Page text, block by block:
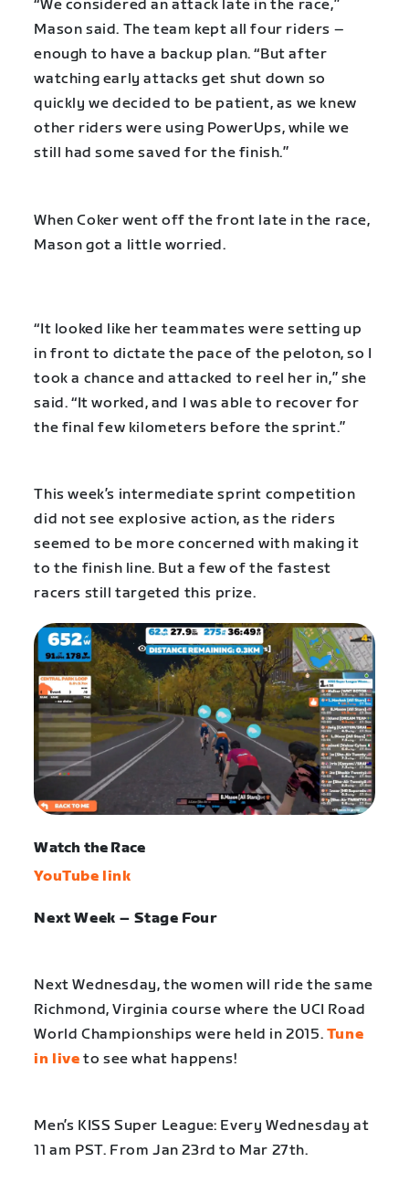
“We considered an attack late in the race,”
Mason said. The team kept all four riders –
enough to have a backup plan. “But after
watching early attacks get shut down so
quickly we decided to be patient, as we knew
other riders were using PowerUps, while we
still had some saved for the finish.”
When Coker went off the front late in the race,
Mason got a little worried.
“It looked like her teammates were setting up
in front to dictate the pace of the peloton, so I
took a chance and attacked to reel her in,” she
said. “It worked, and I was able to recover for
the final few kilometers before the sprint.”
This week’s intermediate sprint competition
did not see explosive action, as the riders
seemed to be more concerned with making it
to the finish line. But a few of the fastest
racers still targeted this prize.
Watch the Race
YouTube link
Next Week – Stage Four
Next Wednesday, the women will ride the same
Richmond, Virginia course where the UCI Road
World Championships were held in 2015. Tune
in live to see what happens!
Men’s KISS Super League: Every Wednesday at
11 am PST. From Jan 23rd to Mar 27th.